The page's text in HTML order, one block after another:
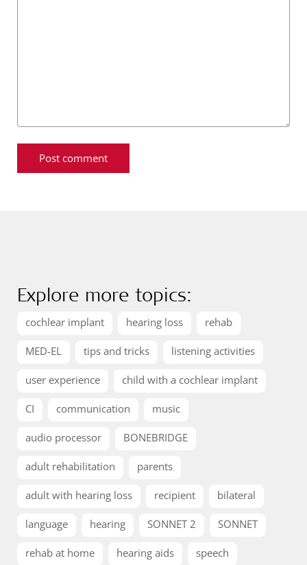
Explore more topics:
cochlear implant hearing loss rehab
MED-EL tips and tricks listening activities
user experience child with a cochlear implant
CI communication music
audio processor BONEBRIDGE
adult rehabilitation parents
adult with hearing loss recipient bilateral
language hearing SONNET 2 SONNET
rehab at home hearing aids speech